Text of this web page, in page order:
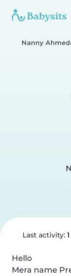
Nanny
Last activity:
Hello
Mera name